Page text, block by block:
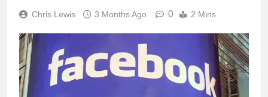
Chris Lewis 3 Months Ago 0 2 Mins